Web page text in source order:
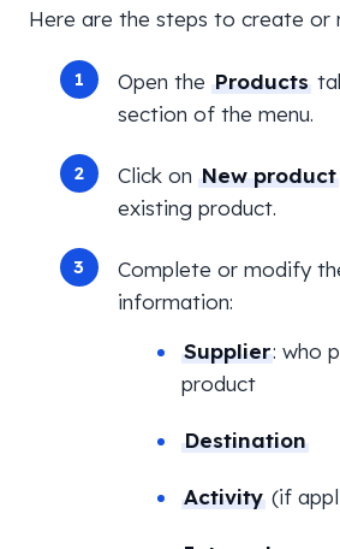
Here are the steps to create or
Open the Products
section of the menu.
Click on New product
existing product.
Complete or modify
information:
Supplier: who
product
Destination
Activity (if